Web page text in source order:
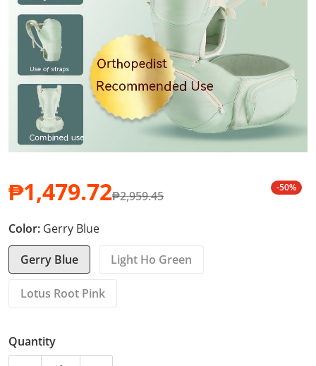
₱2,959.45
₱1,479.72 -50%
Color: Gerry Blue
Gerry Blue
Light Ho Green
Lotus Root Pink
Quantity